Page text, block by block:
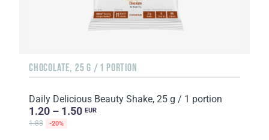
CHOCOLATE, 25 G / 1 PORTION
Daily Delicious Beauty Shake, 25 g / 1 portion
1.20 – 1.50 EUR
1.88 -20%